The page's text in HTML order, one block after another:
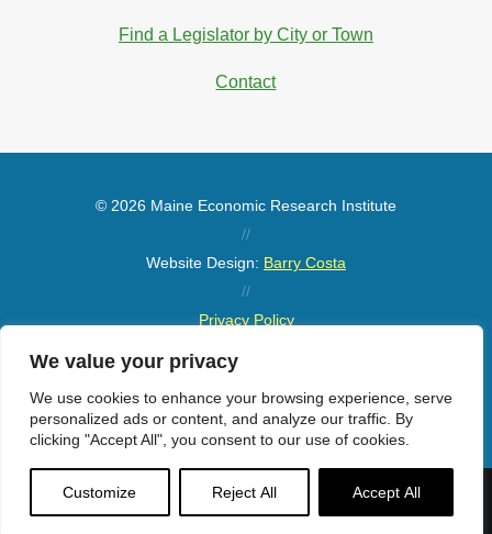
We value your privacy
We use cookies to enhance your browsing experience, serve
personalized ads or content, and analyze our traffic. By
clicking "Accept All", you consent to our use of cookies.
Customize Reject All Accept All
Menu
Find a Legislator by City or Town
Contact
© 2026 Maine Economic Research Institute
//
Website Design: Barry Costa
//
Privacy Policy
Sitemap